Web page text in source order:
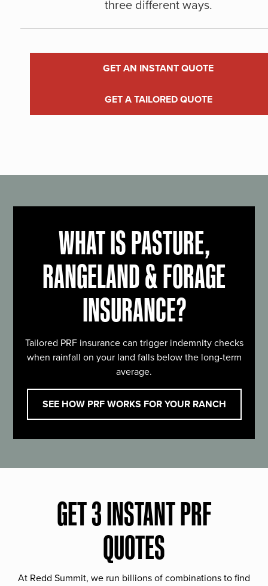
three different ways.
GET AN INSTANT QUOTE
GET A TAILORED QUOTE
WHAT IS PASTURE,
RANGELAND & FORAGE
INSURANCE?
Tailored PRF insurance can trigger indemnity checks
when rainfall on your land falls below the long-term
average.
SEE HOW PRF WORKS FOR YOUR RANCH
GET 3 INSTANT PRF
QUOTES
At Redd Summit, we run billions of combinations to find